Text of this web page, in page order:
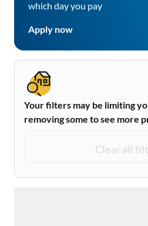
which day you pay
Apply now
Your filters may be limiting
removing some to see more
Clear all